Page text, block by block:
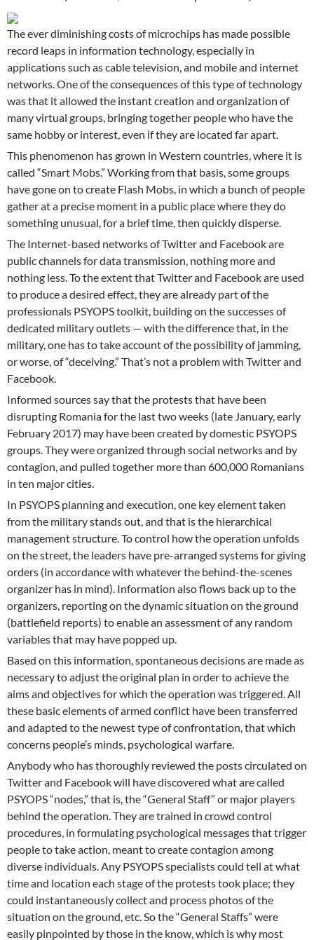
The ever diminishing costs of microchips has made possible
record leaps in information technology, especially in
applications such as cable television, and mobile and internet
networks. One of the consequences of this type of technology
was that it allowed the instant creation and organization of
many virtual groups, bringing together people who have the
same hobby or interest, even if they are located far apart.
This phenomenon has grown in Western countries, where it is
called “Smart Mobs.” Working from that basis, some groups
have gone on to create Flash Mobs, in which a bunch of people
gather at a precise moment in a public place where they do
something unusual, for a brief time, then quickly disperse.
The Internet-based networks of Twitter and Facebook are
public channels for data transmission, nothing more and
nothing less. To the extent that Twitter and Facebook are used
to produce a desired effect, they are already part of the
professionals PSYOPS toolkit, building on the successes of
dedicated military outlets — with the difference that, in the
military, one has to take account of the possibility of jamming,
or worse, of “deceiving.” That’s not a problem with Twitter and
Facebook.
Informed sources say that the protests that have been
disrupting Romania for the last two weeks (late January, early
February 2017) may have been created by domestic PSYOPS
groups. They were organized through social networks and by
contagion, and pulled together more than 600,000 Romanians
in ten major cities.
In PSYOPS planning and execution, one key element taken
from the military stands out, and that is the hierarchical
management structure. To control how the operation unfolds
on the street, the leaders have pre-arranged systems for giving
orders (in accordance with whatever the behind-the-scenes
organizer has in mind). Information also flows back up to the
organizers, reporting on the dynamic situation on the ground
(battlefield reports) to enable an assessment of any random
variables that may have popped up.
Based on this information, spontaneous decisions are made as
necessary to adjust the original plan in order to achieve the
aims and objectives for which the operation was triggered. All
these basic elements of armed conflict have been transferred
and adapted to the newest type of confrontation, that which
concerns people’s minds, psychological warfare.
Anybody who has thoroughly reviewed the posts circulated on
Twitter and Facebook will have discovered what are called
PSYOPS “nodes,” that is, the “General Staff” or major players
behind the operation. They are trained in crowd control
procedures, in formulating psychological messages that trigger
people to take action, meant to create contagion among
diverse individuals. Any PSYOPS specialists could tell at what
time and location each stage of the protests took place; they
could instantaneously collect and process photos of the
situation on the ground, etc. So the “General Staffs” were
easily pinpointed by those in the know, which is why most